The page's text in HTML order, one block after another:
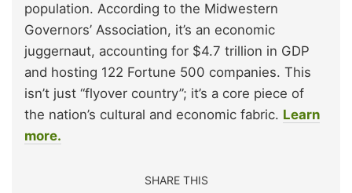
population. According to the Midwestern
Governors’ Association, it’s an economic
juggernaut, accounting for $4.7 trillion in GDP
and hosting 122 Fortune 500 companies. This
isn’t just “flyover country”; it’s a core piece of
the nation’s cultural and economic fabric. Learn
more.
SHARE THIS